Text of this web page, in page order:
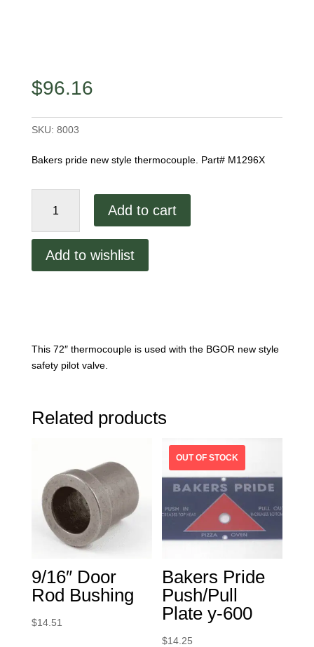
$96.16
SKU: 8003
Bakers pride new style thermocouple. Part# M1296X
Thermocouple
quantity
Add to cart
Add to wishlist
This 72″ thermocouple is used with the BGOR new style
safety pilot valve.
Related products
9/16″ Door
Rod Bushing
$14.51
Bakers Pride
Push/Pull
Plate y-600
$14.25